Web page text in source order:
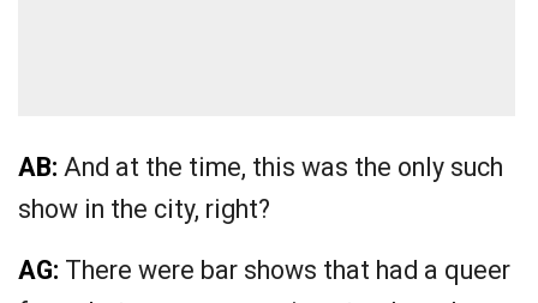
AB: And at the time, this was the only such
show in the city, right?
AG: There were bar shows that had a queer